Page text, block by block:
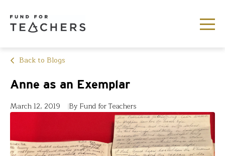
Back to Blogs
Anne as an Exemplar
March 12, 2019 By Fund for Teachers